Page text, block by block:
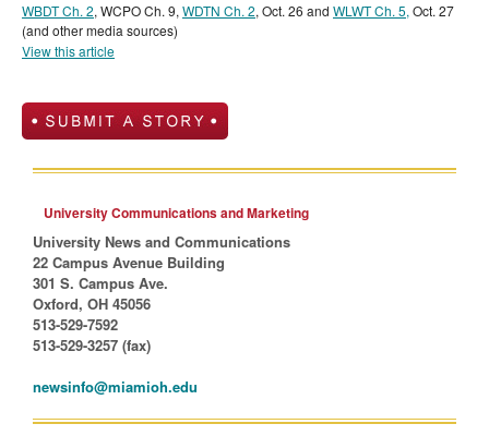
WBDT Ch. 2, WCPO Ch. 9, WDTN Ch. 2, Oct. 26 and WLWT Ch. 5, Oct. 27
(and other media sources)
View this article
University Communications and Marketing
University News and Communications
22 Campus Avenue Building
301 S. Campus Ave.
Oxford, OH 45056
513-529-7592
513-529-3257 (fax)
newsinfo@miamioh.edu